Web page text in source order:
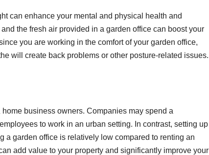
can enhance your mental and physical health and
the fresh air provided in a garden office can boost your
you are working in the comfort of your garden office,
will create back problems or other posture-related issues.
business owners. Companies may spend a
to work in an urban setting. In contrast, setting up
a garden office is relatively low compared to renting an
add value to your property and significantly improve your